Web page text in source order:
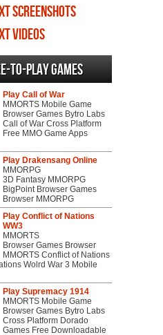
screenshots
videos
to-play Games
Play Call of War
MMORTS Mobile Game
Browser Games Bytro Labs
Call of War Cross Platform
Free MMO Game Apps
Play Drakensang Online
MMORPG
3D Fantasy MMORPG
BigPoint Browser Games
Browser MMORPG
Play Conflict of Nations
WW3
MMORTS
Browser Games Browser
MMORTS Conflict of Nations
Wolrd War 3 Mobile
Play Supremacy 1914
MMORTS Mobile Game
Browser Games Bytro Labs
Cross Platform Dorado
Games Free Downloadable